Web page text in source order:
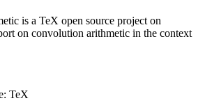
is a TeX open source project on
on convolution arithmetic in the context
TeX